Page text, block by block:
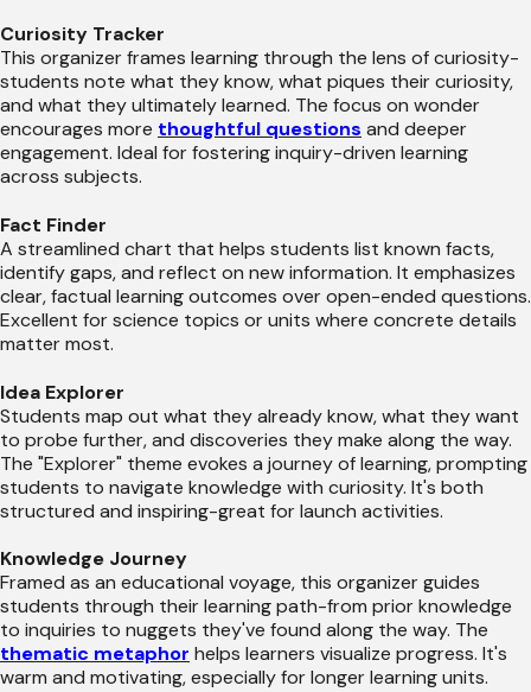
Curiosity Tracker
This organizer frames learning through the lens of curiosity-
students note what they know, what piques their curiosity,
and what they ultimately learned. The focus on wonder
encourages more thoughtful questions and deeper
engagement. Ideal for fostering inquiry-driven learning
across subjects.
Fact Finder
A streamlined chart that helps students list known facts,
identify gaps, and reflect on new information. It emphasizes
clear, factual learning outcomes over open-ended questions.
Excellent for science topics or units where concrete details
matter most.
Idea Explorer
Students map out what they already know, what they want
to probe further, and discoveries they make along the way.
The "Explorer" theme evokes a journey of learning, prompting
students to navigate knowledge with curiosity. It's both
structured and inspiring-great for launch activities.
Knowledge Journey
Framed as an educational voyage, this organizer guides
students through their learning path-from prior knowledge
to inquiries to nuggets they've found along the way. The
thematic metaphor helps learners visualize progress. It's
warm and motivating, especially for longer learning units.